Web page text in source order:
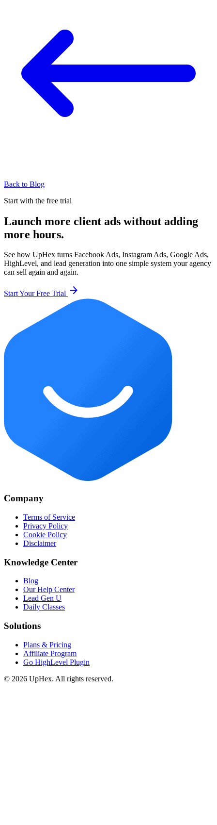
Back to Blog
Start with the free trial
Launch more client ads without adding
more hours.
See how UpHex turns Facebook Ads, Instagram Ads, Google Ads,
HighLevel, and lead generation into one simple system your agency
can sell again and again.
Start Your Free Trial arrow_forward
Company
Terms of Service
Privacy Policy
Cookie Policy
Disclaimer
Knowledge Center
Blog
Our Help Center
Lead Gen U
Daily Classes
Solutions
Plans & Pricing
Affiliate Program
Go HighLevel Plugin
© 2026 UpHex. All rights reserved.